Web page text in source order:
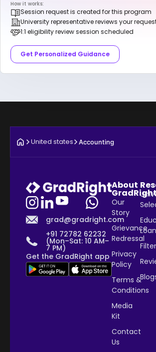
How it works:
Session request is created for this program
University representative reviews your
1:1 eligibility review session scheduled
Get Personalized Guidance
United states Accounting
grad@gradright.com
+91 72782 62232
(Mon–Sat: 10 AM–
7 PM)
Get the GradRight app
About
Our
Story
Grievance
Redressal
Privacy
Policy
Terms &
Conditions
Media
Kit
Contact
Us